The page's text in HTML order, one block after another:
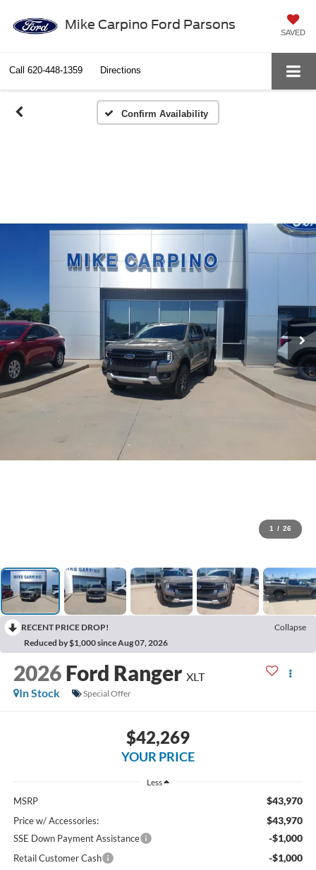
Mike Carpino Ford Parsons
SAVED
Call 620-448-1359 Directions
Confirm Availability
1 / 26
RECENT PRICE DROP!
Collapse
Reduced by $1,000 since Aug 07, 2026
2026 Ford Ranger XLT
In Stock
Special Offer
$42,269
YOUR PRICE
Less
MSRP $43,970
Price w/ Accessories: $43,970
SSE Down Payment Assistance -$1,000
Retail Customer Cash -$1,000